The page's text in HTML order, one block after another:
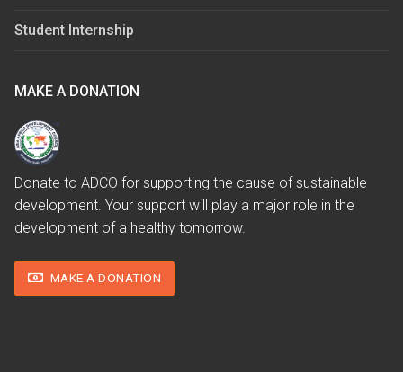
Student Internship
MAKE A DONATION
Donate to ADCO for supporting the cause of sustainable
development. Your support will play a major role in the
development of a healthy tomorrow.
MAKE A DONATION